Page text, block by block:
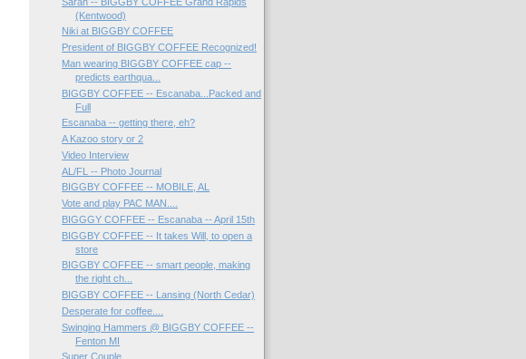
(Kentwood)
Niki at BIGGBY COFFEE
President of BIGGBY COFFEE Recognized!
Man wearing BIGGBY COFFEE cap --
predicts earthqua...
BIGGBY COFFEE -- Escanaba...Packed and
Full
Escanaba -- getting there, eh?
A Kazoo story or 2
Video Interview
AL/FL -- Photo Journal
BIGGBY COFFEE -- MOBILE, AL
Vote and play PAC MAN....
BIGGGY COFFEE -- Escanaba -- April 15th
BIGGBY COFFEE -- It takes Will, to open a
store
BIGGBY COFFEE -- smart people, making
the right ch...
BIGGBY COFFEE -- Lansing (North Cedar)
Desperate for coffee....
Swinging Hammers @ BIGGBY COFFEE --
Fenton MI
Super Couple